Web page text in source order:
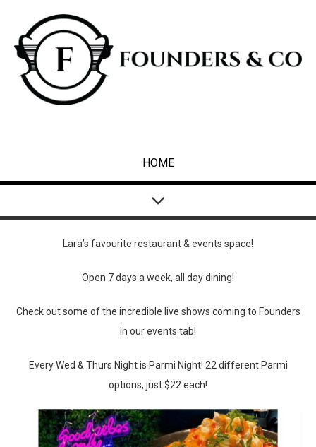
HOME
Lara’s favourite restaurant & events space!
Open 7 days a week, all day dining!
Check out some of the incredible live shows coming to Founders
in our events tab!
Every Wed & Thurs Night is Parmi Night! 22 different Parmi
options, just $22 each!